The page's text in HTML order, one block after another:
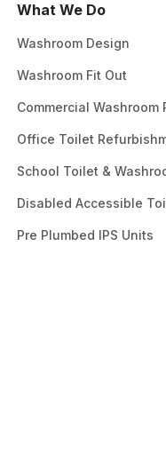
What We Do
Washroom Design
Washroom Fit Out
Commercial Washroom
Office Toilet
School Toilet &
Disabled Accessible
Pre Plumbed IPS Units